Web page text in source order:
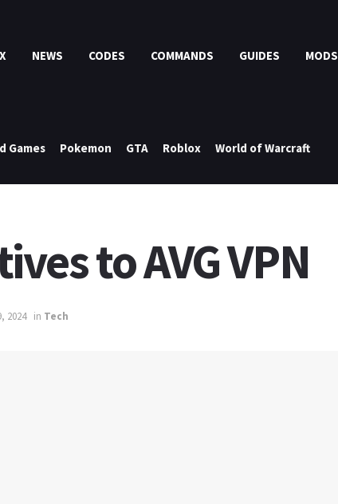
NEWS CODES COMMANDS GUIDES MODS
Games Pokemon GTA Roblox World of Warcraft
to AVG VPN
2024 in Tech